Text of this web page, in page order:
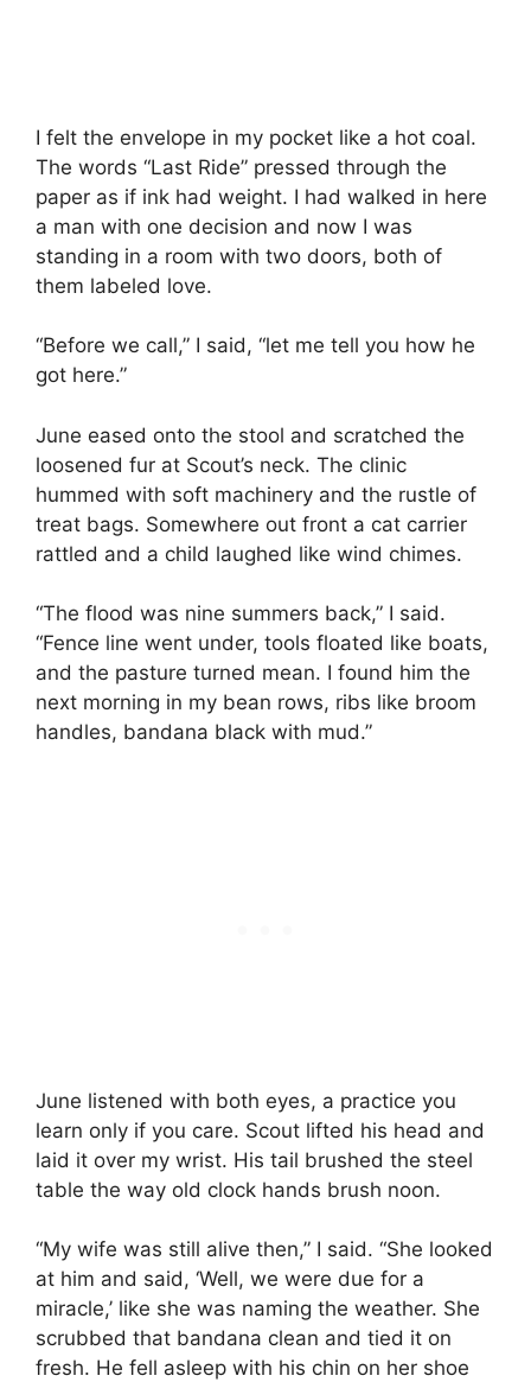
I felt the envelope in my pocket like a hot coal.
The words “Last Ride” pressed through the
paper as if ink had weight. I had walked in here
a man with one decision and now I was
standing in a room with two doors, both of
them labeled love.
“Before we call,” I said, “let me tell you how he
got here.”
June eased onto the stool and scratched the
loosened fur at Scout’s neck. The clinic
hummed with soft machinery and the rustle of
treat bags. Somewhere out front a cat carrier
rattled and a child laughed like wind chimes.
“The flood was nine summers back,” I said.
“Fence line went under, tools floated like boats,
and the pasture turned mean. I found him the
next morning in my bean rows, ribs like broom
handles, bandana black with mud.”
June listened with both eyes, a practice you
learn only if you care. Scout lifted his head and
laid it over my wrist. His tail brushed the steel
table the way old clock hands brush noon.
“My wife was still alive then,” I said. “She looked
at him and said, ‘Well, we were due for a
miracle,’ like she was naming the weather. She
scrubbed that bandana clean and tied it on
fresh. He fell asleep with his chin on her shoe